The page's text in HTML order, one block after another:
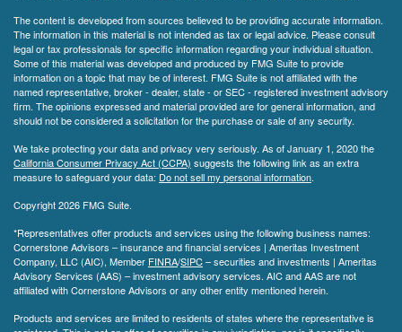
The content is developed from sources believed to be providing accurate information.
The information in this material is not intended as tax or legal advice. Please consult
legal or tax professionals for specific information regarding your individual situation.
Some of this material was developed and produced by FMG Suite to provide
information on a topic that may be of interest. FMG Suite is not affiliated with the
named representative, broker - dealer, state - or SEC - registered investment advisory
firm. The opinions expressed and material provided are for general information, and
should not be considered a solicitation for the purchase or sale of any security.
We take protecting your data and privacy very seriously. As of January 1, 2020 the
California Consumer Privacy Act (CCPA) suggests the following link as an extra
measure to safeguard your data: Do not sell my personal information.
Copyright 2026 FMG Suite.
*Representatives offer products and services using the following business names:
Cornerstone Advisors – insurance and financial services | Ameritas Investment
Company, LLC (AIC), Member FINRA/SIPC– securities and investments | Ameritas
Advisory Services (AAS) – investment advisory services. AIC and AAS are not
affiliated with Cornerstone Advisors or any other entity mentioned herein.
Products and services are limited to residents of states where the representative is